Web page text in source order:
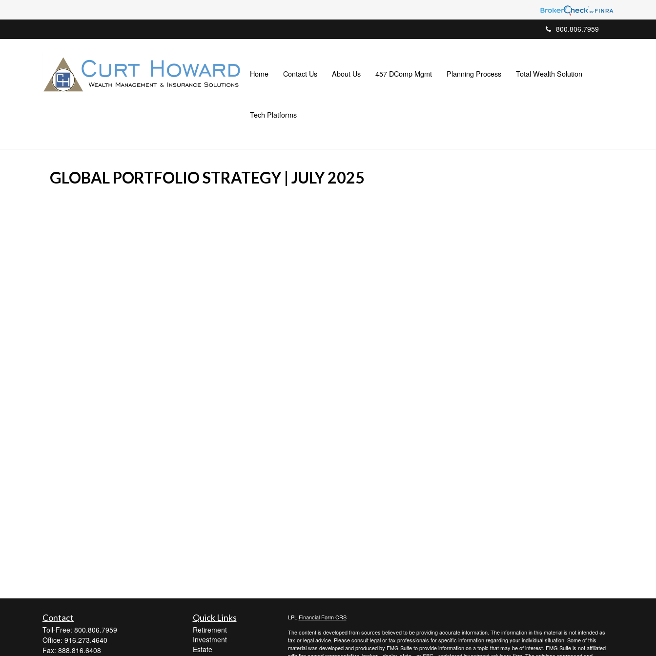
800.806.7959
Home Contact Us About Us 457 DComp Mgmt Planning Process Total Wealth Solution
Tech Platforms
GLOBAL PORTFOLIO STRATEGY | JULY 2025
Contact
Toll-Free: 800.806.7959
Office: 916.273.4640
Fax: 888.816.6408
Quick Links
Retirement
Investment
Estate
LPL Financial Form CRS
The content is developed from sources believed to be providing accurate information. The information in this material is not intended as
tax or legal advice. Please consult legal or tax professionals for specific information regarding your individual situation. Some of this
material was developed and produced by FMG Suite to provide information on a topic that may be of interest. FMG Suite is not affiliated